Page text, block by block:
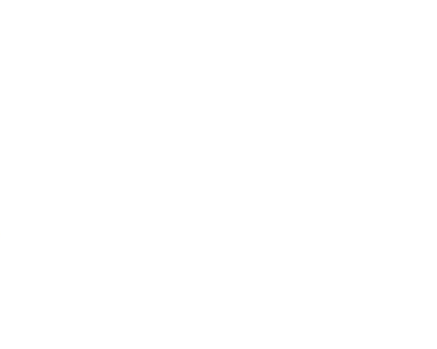
all Snowflake documentation pages. Markdown version of this page: /en/user-guide/data-integration/